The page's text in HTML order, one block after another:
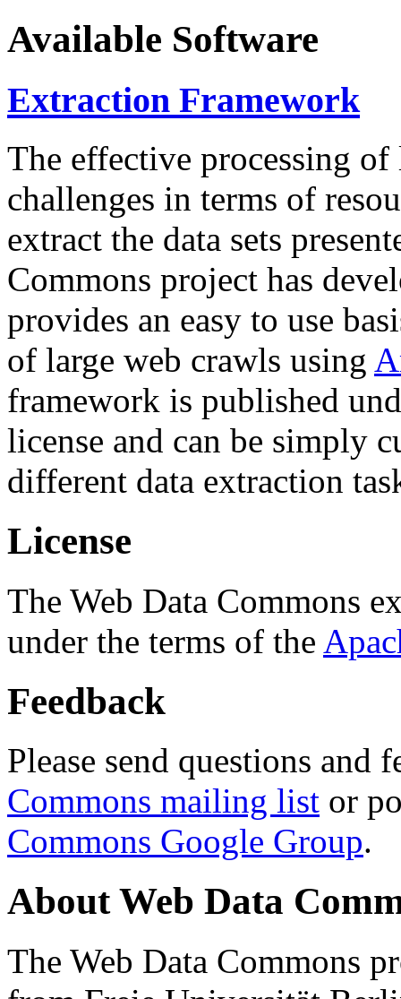
Available Software
Extraction Framework
The effective processing of
challenges in terms of
extract the data sets
Commons project has
provides an easy to use
of large web crawls using
framework is published
license and can be simply
different data extraction
License
The Web Data Commons
under the terms of the
Feedback
Please send questions and
Commons mailing list or
Commons Google Group.
About Web Data
The Web Data Commons